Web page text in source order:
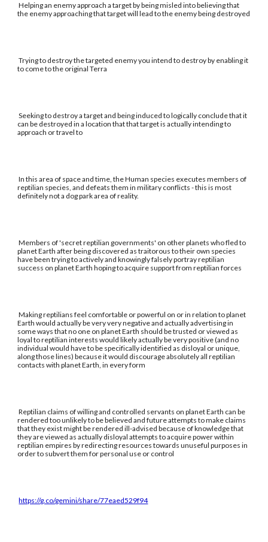
Helping an enemy approach a target by being misled into believing that
the enemy approaching that target will lead to the enemy being destroyed
Trying to destroy the targeted enemy you intend to destroy by enabling it
to come to the original Terra
Seeking to destroy a target and being induced to logically conclude that it
can be destroyed in a location that that target is actually intending to
approach or travel to
In this area of space and time, the Human species executes members of
reptilian species, and defeats them in military conflicts - this is most
definitely not a dog park area of reality.
Members of 'secret reptilian governments' on other planets who fled to
planet Earth after being discovered as traitorous to their own species
have been trying to actively and knowingly falsely portray reptilian
success on planet Earth hoping to acquire support from reptilian forces
Making reptilians feel comfortable or powerful on or in relation to planet
Earth would actually be very very negative and actually advertising in
some ways that no one on planet Earth should be trusted or viewed as
loyal to reptilian interests would likely actually be very positive (and no
individual would have to be specifically identified as disloyal or unique,
along those lines) because it would discourage absolutely all reptilian
contacts with planet Earth, in every form
Reptilian claims of willing and controlled servants on planet Earth can be
rendered too unlikely to be believed and future attempts to make claims
that they exist might be rendered ill-advised because of knowledge that
they are viewed as actually disloyal attempts to acquire power within
reptilian empires by redirecting resources towards unuseful purposes in
order to subvert them for personal use or control
https://g.co/gemini/share/77eaed529f94